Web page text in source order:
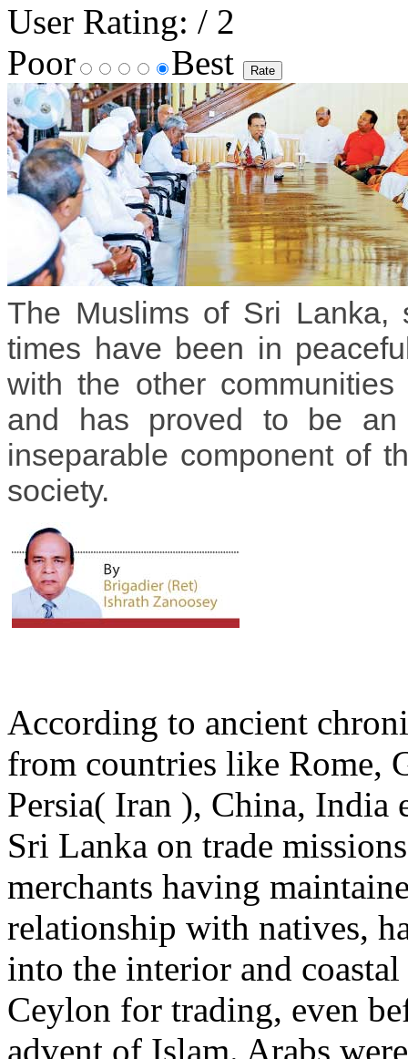
User Rating: / 2
Poor
Best
The Muslims of Sri Lanka,
times have been in
with the other
and has proved to be an
inseparable component of
society.
According to ancient
from countries like Rome,
Persia( Iran ), China, India
Sri Lanka on trade
merchants having
relationship with natives,
into the interior and coastal
Ceylon for trading, even
advent of Islam. Arabs